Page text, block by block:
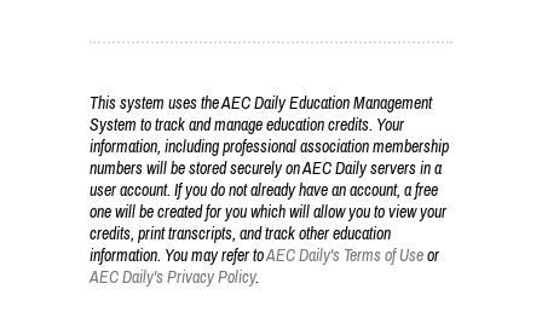
This system uses the AEC Daily Education Management
System to track and manage education credits. Your
information, including professional association membership
numbers will be stored securely on AEC Daily servers in a
user account. If you do not already have an account, a free
one will be created for you which will allow you to view your
credits, print transcripts, and track other education
information. You may refer toAEC Daily's Terms of Useor
AEC Daily's Privacy Policy.